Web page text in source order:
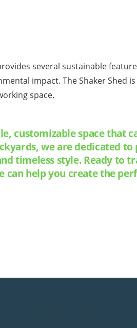
several sustainable
impact. The Shaker Shed
space.
customizable space that
we are dedicated
timeless style. Ready to
can help you create the